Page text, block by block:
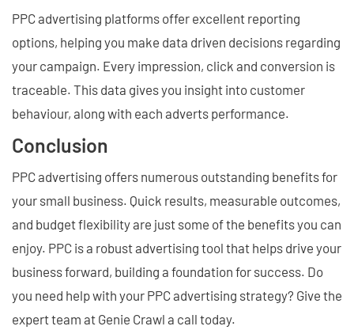
PPC advertising platforms offer excellent reporting
options, helping you make data driven decisions regarding
your campaign. Every impression, click and conversion is
traceable. This data gives you insight into customer
behaviour, along with each adverts performance.
Conclusion
PPC advertising offers numerous outstanding benefits for
your small business. Quick results, measurable outcomes,
and budget flexibility are just some of the benefits you can
enjoy. PPC is a robust advertising tool that helps drive your
business forward, building a foundation for success. Do
you need help with your PPC advertising strategy? Give the
expert team at Genie Crawl a call today.